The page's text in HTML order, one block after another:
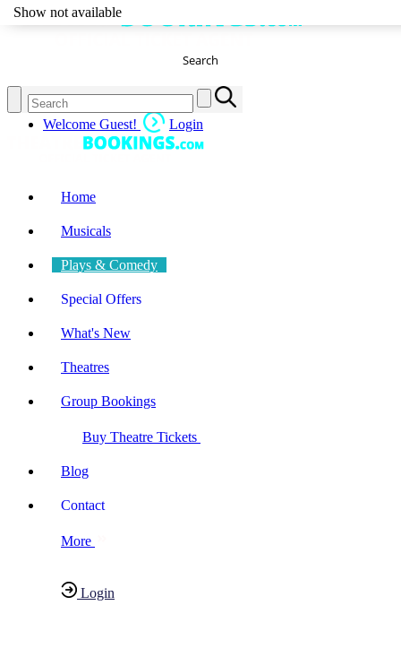
Search
Welcome Guest! Login
Home
Musicals
Plays & Comedy
Special Offers
What's New
Theatres
Group Bookings
Buy Theatre Tickets
Blog
Contact
More
Login
Show not available